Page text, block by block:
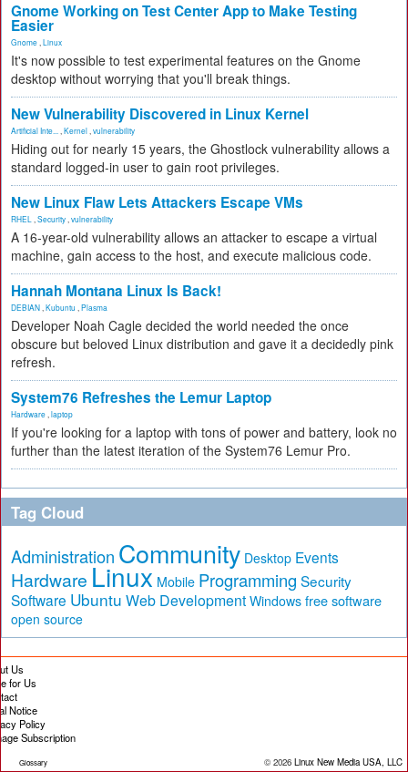
Gnome Working on Test Center App to Make Testing
Easier
Gnome Linux
It's now possible to test experimental features on the Gnome
desktop without worrying that you'll break things.
New Vulnerability Discovered in Linux Kernel
Artificial Inte... Kernel vulnerability
Hiding out for nearly 15 years, the Ghostlock vulnerability allows a
standard logged-in user to gain root privileges.
New Linux Flaw Lets Attackers Escape VMs
RHEL Security vulnerability
A 16-year-old vulnerability allows an attacker to escape a virtual
machine, gain access to the host, and execute malicious code.
Hannah Montana Linux Is Back!
DEBIAN Kubuntu Plasma
Developer Noah Cagle decided the world needed the once
obscure but beloved Linux distribution and gave it a decidedly pink
refresh.
System76 Refreshes the Lemur Laptop
Hardware laptop
If you're looking for a laptop with tons of power and battery, look no
further than the latest iteration of the System76 Lemur Pro.
Tag Cloud
Administration Community Desktop Events
Hardware Linux Mobile Programming Security
Software Ubuntu Web Development Windows free software
open source
Us
for Us
Notice
Policy
Subscription
Glossary © 2026 Linux New Media USA, LLC